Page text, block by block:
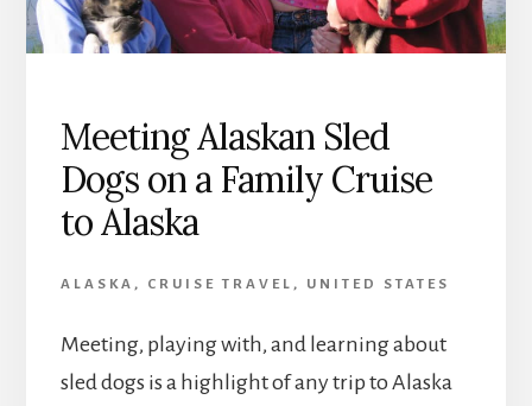
Meeting Alaskan Sled
Dogs on a Family Cruise
to Alaska
ALASKA , CRUISE TRAVEL , UNITED STATES
Meeting, playing with, and learning about
sled dogs is a highlight of any trip to Alaska